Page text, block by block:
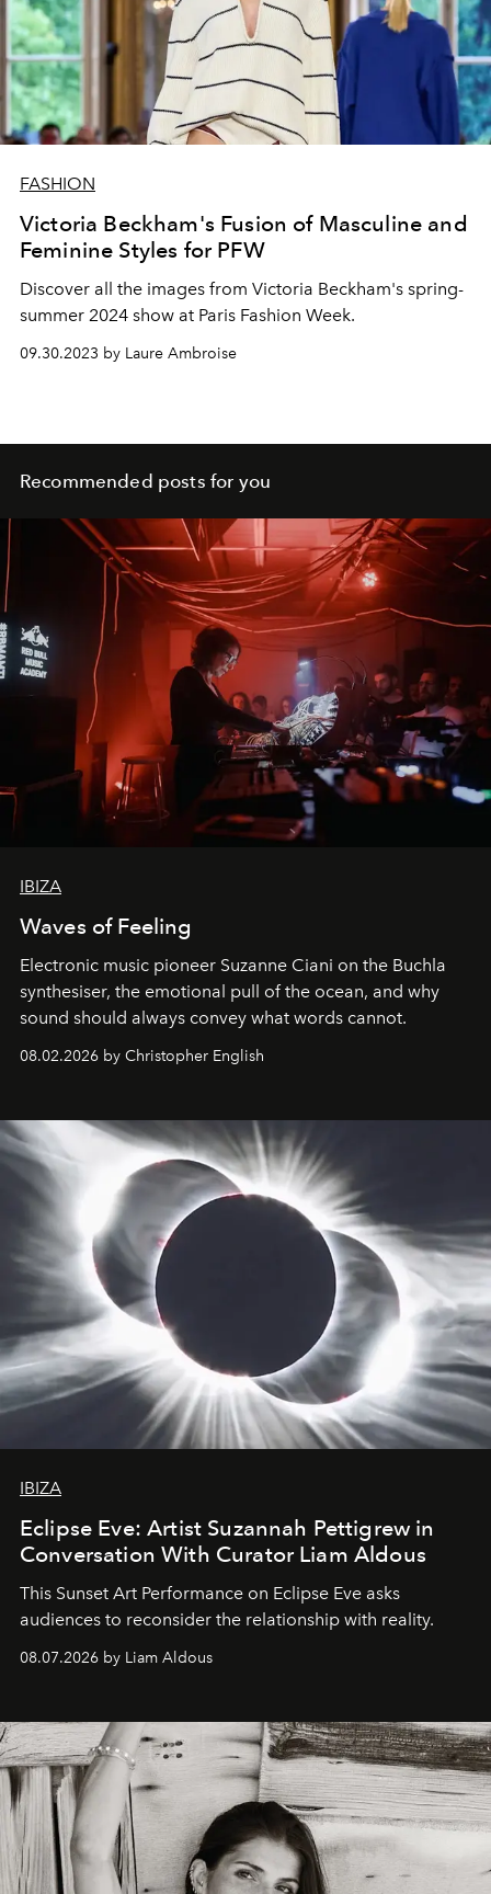
FASHION
Victoria Beckham's Fusion of Masculine and
Feminine Styles for PFW
Discover all the images from Victoria Beckham's spring-
summer 2024 show at Paris Fashion Week.
09.30.2023 by Laure Ambroise
Recommended posts for you
IBIZA
Waves of Feeling
Electronic music pioneer Suzanne Ciani on the Buchla
synthesiser, the emotional pull of the ocean, and why
sound should always convey what words cannot.
08.02.2026 by Christopher English
IBIZA
Eclipse Eve: Artist Suzannah Pettigrew in
Conversation With Curator Liam Aldous
This Sunset Art Performance on Eclipse Eve asks
audiences to reconsider the relationship with reality.
08.07.2026 by Liam Aldous